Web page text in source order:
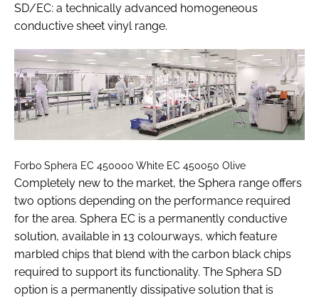
SD/EC: a technically advanced homogeneous
conductive sheet vinyl range.
Forbo Sphera EC 450000 White EC 450050 Olive
Completely new to the market, the Sphera range offers
two options depending on the performance required
for the area. Sphera EC is a permanently conductive
solution, available in 13 colourways, which feature
marbled chips that blend with the carbon black chips
required to support its functionality. The Sphera SD
option is a permanently dissipative solution that is